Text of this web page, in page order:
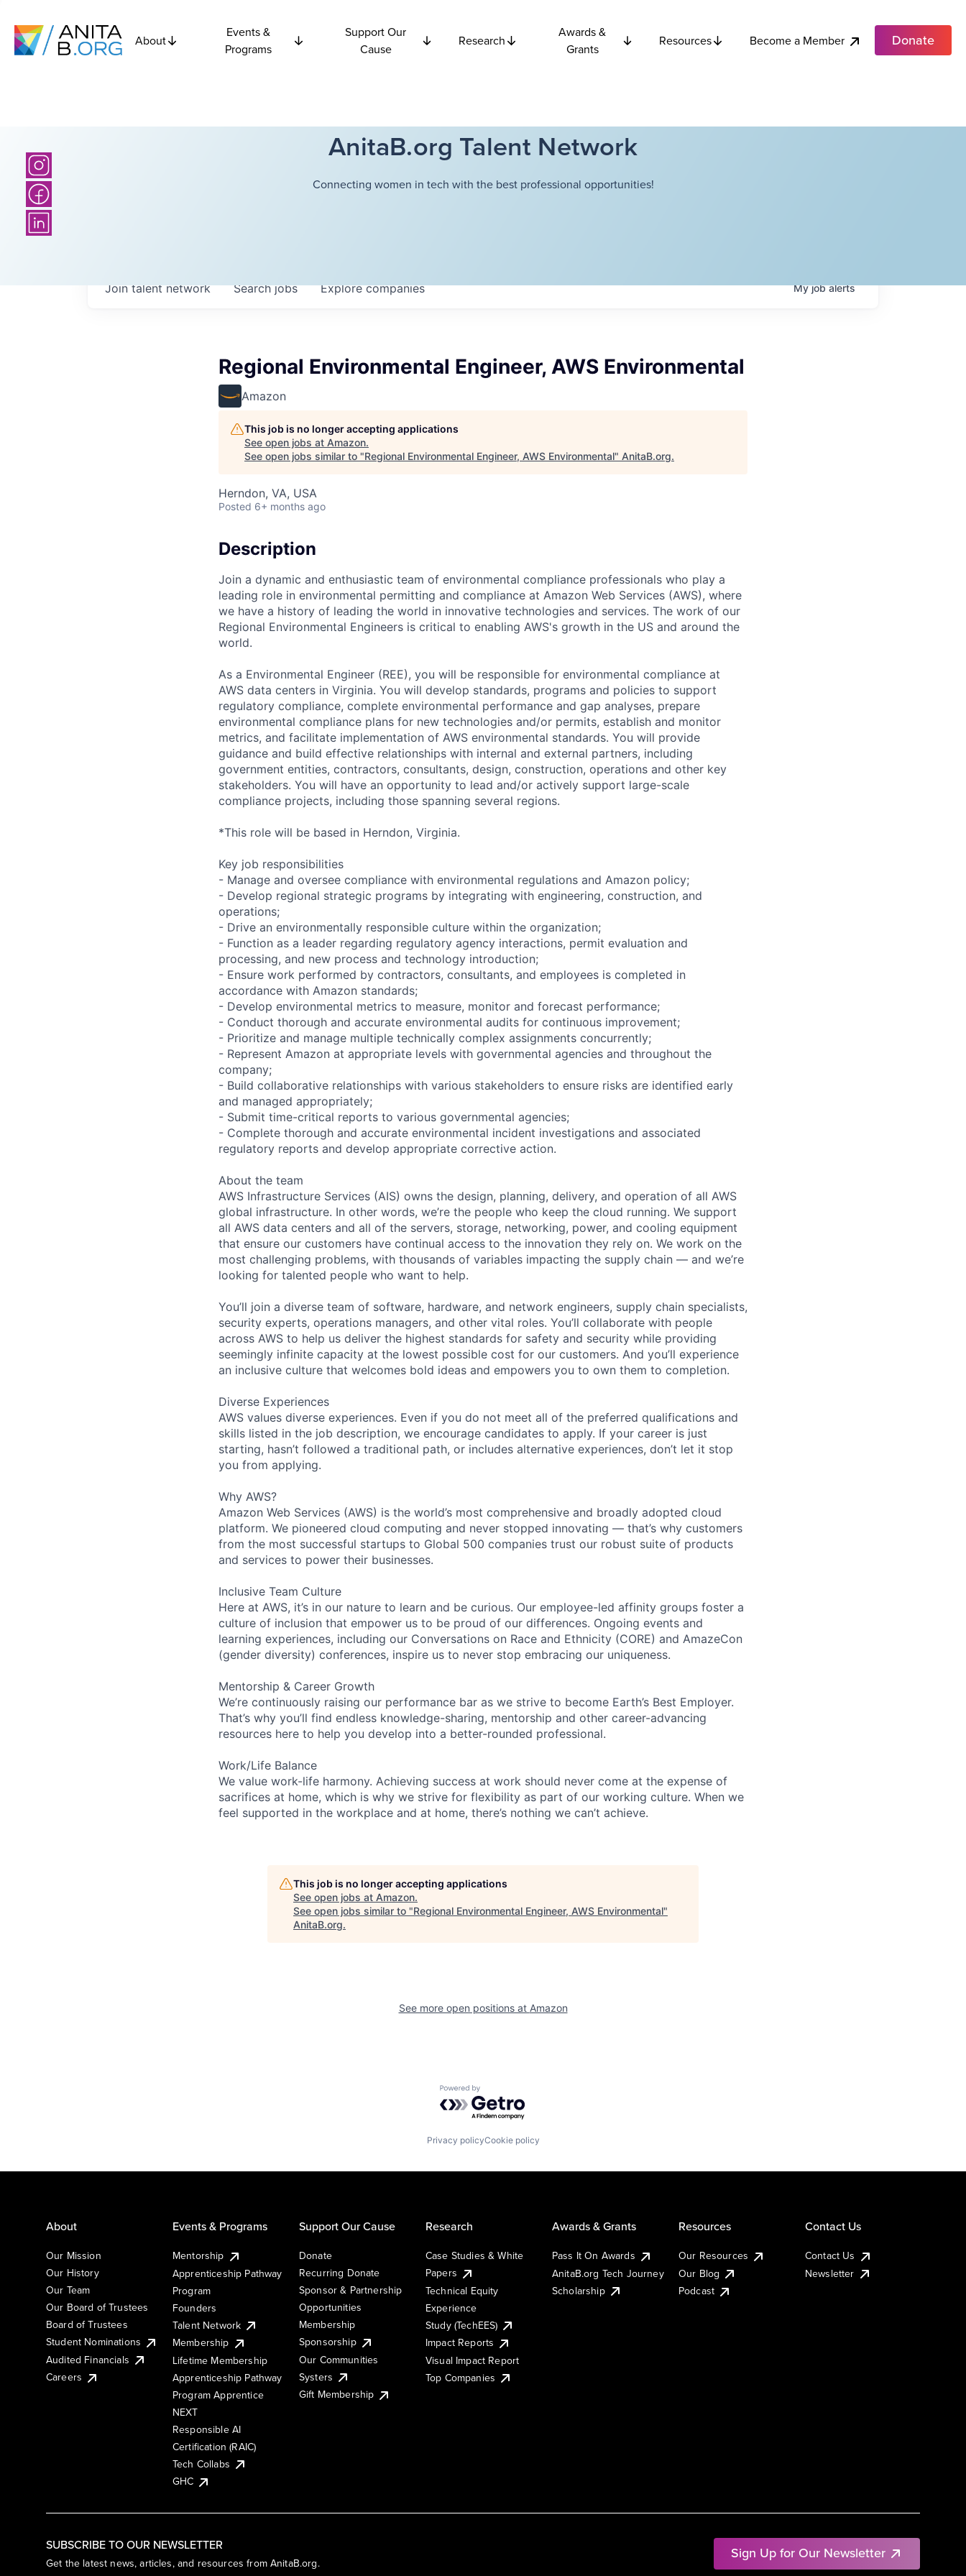
About
Events &
Programs
Support Our
Cause
Research
Awards &
Grants
Resources Become a Member Donate
AnitaB.org Talent Network
Connecting women in tech with the best professional opportunities!
Searchjobs Explorecompanies
Join talent network Myjobalerts
Regional Environmental Engineer, AWS Environmental
Amazon
This job is no longer accepting applications
See open jobs at Amazon.
See open jobs similar to "Regional Environmental Engineer, AWS Environmental" AnitaB.org.
Herndon, VA, USA
Posted 6+ months ago
Description
Join a dynamic and enthusiastic team of environmental compliance professionals who play a
leading role in environmental permitting and compliance at Amazon Web Services (AWS), where
we have a history of leading the world in innovative technologies and services. The work of our
Regional Environmental Engineers is critical to enabling AWS's growth in the US and around the
world.
As a Environmental Engineer (REE), you will be responsible for environmental compliance at
AWS data centers in Virginia. You will develop standards, programs and policies to support
regulatory compliance, complete environmental performance and gap analyses, prepare
environmental compliance plans for new technologies and/or permits, establish and monitor
metrics, and facilitate implementation of AWS environmental standards. You will provide
guidance and build effective relationships with internal and external partners, including
government entities, contractors, consultants, design, construction, operations and other key
stakeholders. You will have an opportunity to lead and/or actively support large-scale
compliance projects, including those spanning several regions.
*This role will be based in Herndon, Virginia.
Key job responsibilities
- Manage and oversee compliance with environmental regulations and Amazon policy;
- Develop regional strategic programs by integrating with engineering, construction, and
operations;
- Drive an environmentally responsible culture within the organization;
- Function as a leader regarding regulatory agency interactions, permit evaluation and
processing, and new process and technology introduction;
- Ensure work performed by contractors, consultants, and employees is completed in
accordance with Amazon standards;
- Develop environmental metrics to measure, monitor and forecast performance;
- Conduct thorough and accurate environmental audits for continuous improvement;
- Prioritize and manage multiple technically complex assignments concurrently;
- Represent Amazon at appropriate levels with governmental agencies and throughout the
company;
- Build collaborative relationships with various stakeholders to ensure risks are identified early
and managed appropriately;
- Submit time-critical reports to various governmental agencies;
- Complete thorough and accurate environmental incident investigations and associated
regulatory reports and develop appropriate corrective action.
About the team
AWS Infrastructure Services (AIS) owns the design, planning, delivery, and operation of all AWS
global infrastructure. In other words, we’re the people who keep the cloud running. We support
all AWS data centers and all of the servers, storage, networking, power, and cooling equipment
that ensure our customers have continual access to the innovation they rely on. We work on the
most challenging problems, with thousands of variables impacting the supply chain — and we’re
looking for talented people who want to help.
You’ll join a diverse team of software, hardware, and network engineers, supply chain specialists,
security experts, operations managers, and other vital roles. You’ll collaborate with people
across AWS to help us deliver the highest standards for safety and security while providing
seemingly infinite capacity at the lowest possible cost for our customers. And you’ll experience
an inclusive culture that welcomes bold ideas and empowers you to own them to completion.
Diverse Experiences
AWS values diverse experiences. Even if you do not meet all of the preferred qualifications and
skills listed in the job description, we encourage candidates to apply. If your career is just
starting, hasn’t followed a traditional path, or includes alternative experiences, don’t let it stop
you from applying.
Why AWS?
Amazon Web Services (AWS) is the world’s most comprehensive and broadly adopted cloud
platform. We pioneered cloud computing and never stopped innovating — that’s why customers
from the most successful startups to Global 500 companies trust our robust suite of products
and services to power their businesses.
Inclusive Team Culture
Here at AWS, it’s in our nature to learn and be curious. Our employee-led affinity groups foster a
culture of inclusion that empower us to be proud of our differences. Ongoing events and
learning experiences, including our Conversations on Race and Ethnicity (CORE) and AmazeCon
(gender diversity) conferences, inspire us to never stop embracing our uniqueness.
Mentorship & Career Growth
We’re continuously raising our performance bar as we strive to become Earth’s Best Employer.
That’s why you’ll find endless knowledge-sharing, mentorship and other career-advancing
resources here to help you develop into a better-rounded professional.
Work/Life Balance
We value work-life harmony. Achieving success at work should never come at the expense of
sacrifices at home, which is why we strive for flexibility as part of our working culture. When we
feel supported in the workplace and at home, there’s nothing we can’t achieve.
This job is no longer accepting applications
See open jobs at Amazon.
See open jobs similar to "Regional Environmental Engineer, AWS Environmental"
AnitaB.org.
See more open positions at Amazon
Powered by Getro.com
Privacy policyCookie policy
SUBSCRIBE TO OUR NEWSLETTER
Get the latest news, articles, and resources from AnitaB.org.
Sign Up for Our Newsletter
About
Our Mission
Our History
Our Team
Our Board of Trustees
Board of Trustees
Student Nominations
Audited Financials
Careers
Events & Programs
Mentorship
Apprenticeship Pathway
Program
Founders
Talent Network
Membership
Lifetime Membership
Apprenticeship Pathway
Program Apprentice
NEXT
Responsible AI
Certification (RAIC)
Tech Collabs
GHC
Support Our Cause
Donate
Recurring Donate
Sponsor & Partnership
Opportunities
Membership
Sponsorship
Our Communities
Systers
Gift Membership
Research
Case Studies & White
Papers
Technical Equity
Experience
Study (TechEES)
Impact Reports
Visual Impact Report
Top Companies
Awards & Grants
Pass It On Awards
AnitaB.org Tech Journey
Scholarship
Resources
Our Resources
Our Blog
Podcast
Contact Us
Contact Us
Newsletter